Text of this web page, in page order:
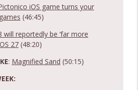
iOS game turns your
(46:45)
will reportedly be ‘far more
27(48:20)
: Magnified Sand (50:15)